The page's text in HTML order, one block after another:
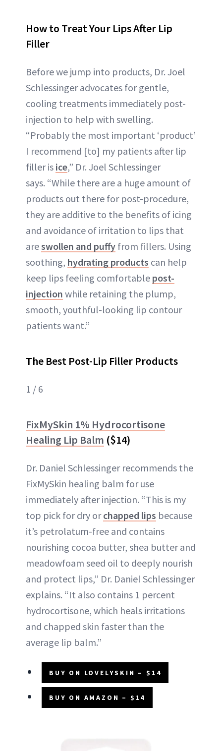
How to Treat Your Lips After Lip
Filler
Before we jump into products, Dr. Joel
Schlessinger advocates for gentle,
cooling treatments immediately post-
injection to help with swelling.
“Probably the most important ‘product’
I recommend [to] my patients after lip
filler is ice,” Dr. Joel Schlessinger
says. “While there are a huge amount of
products out there for post-procedure,
they are additive to the benefits of icing
and avoidance of irritation to lips that
areswollen and puffy from fillers. Using
soothing, hydrating products can help
keep lips feeling comfortable post-
injection while retaining the plump,
smooth, youthful-looking lip contour
patients want.”
The Best Post-Lip Filler Products
1 / 6
FixMySkin 1% Hydrocortisone
Healing Lip Balm ($14)
Dr. Daniel Schlessinger recommends the
FixMySkin healing balm for use
immediately after injection. “This is my
top pick for dry orchapped lips because
it’s petrolatum-free and contains
nourishing cocoa butter, shea butter and
meadowfoam seed oil to deeply nourish
and protect lips,” Dr. Daniel Schlessinger
explains. “It also contains 1 percent
hydrocortisone, which heals irritations
and chapped skin faster than the
average lip balm.”
BUY ON LOVELYSKIN – $14
BUY ON AMAZON – $14